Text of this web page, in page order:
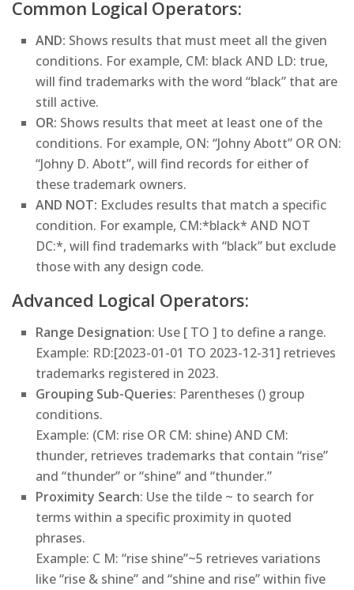
Common Logical Operators:
AND: Shows results that must meet all the given
conditions. For example, CM: black AND LD: true,
will find trademarks with the word “black” that are
still active.
OR: Shows results that meet at least one of the
conditions. For example, ON: “Johny Abott” OR ON:
“Johny D. Abott”, will find records for either of
these trademark owners.
AND NOT: Excludes results that match a specific
condition. For example, CM:*black* AND NOT
DC:*, will find trademarks with “black” but exclude
those with any design code.
Advanced Logical Operators:
Range Designation: Use [ TO ] to define a range.
Example: RD:[2023-01-01 TO 2023-12-31] retrieves
trademarks registered in 2023.
Grouping Sub-Queries: Parentheses () group
conditions.
Example: (CM: rise OR CM: shine) AND CM:
thunder, retrieves trademarks that contain “rise”
and “thunder” or “shine” and “thunder.”
Proximity Search: Use the tilde ~ to search for
terms within a specific proximity in quoted
phrases.
Example: C M: “rise shine”~5 retrieves variations
like “rise & shine” and “shine and rise” within five